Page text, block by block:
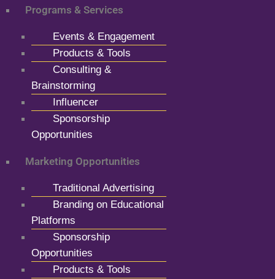
Programs & Services
Events & Engagement
Products & Tools
Consulting &
Brainstorming
Influencer
Sponsorship
Opportunities
Marketing Opportunities
Traditional Advertising
Branding on Educational
Platforms
Sponsorship
Opportunities
Products & Tools